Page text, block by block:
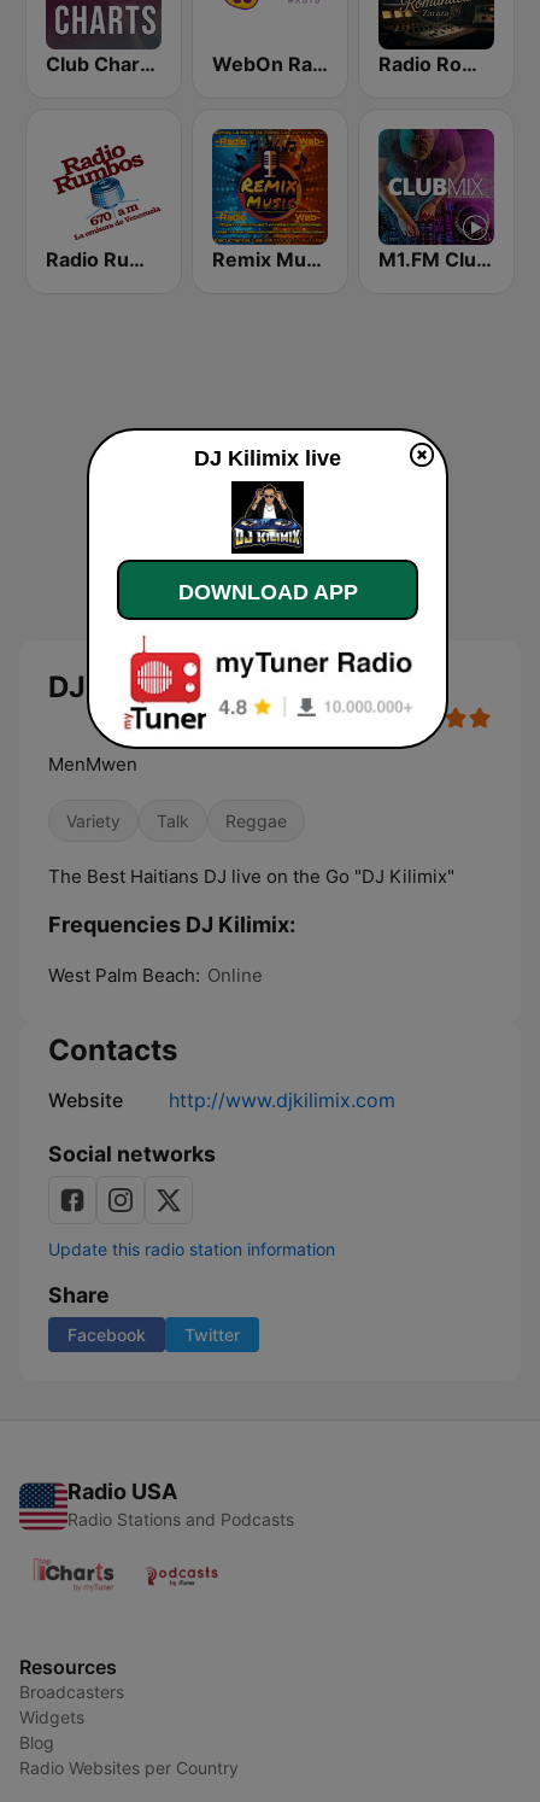
Club Charts - DJ & REMIX Radio WebOn Radio Radio Romántica
Radio Rumbos Remix Music M1.FM Club Mix
DJ Kilimix live
MenMwen
Variety Talk Reggae
The Best Haitians DJ live on the Go "DJ Kilimix"
Frequencies DJ Kilimix:
West Palm Beach: Online
Contacts
Website http://www.djkilimix.com
Social networks
Update this radio station information
Share
Facebook Twitter
Radio USA
Radio Stations and Podcasts
Resources
Broadcasters
Widgets
Blog
Radio Websites per Country
DJ Kilimix live
DOWNLOAD APP